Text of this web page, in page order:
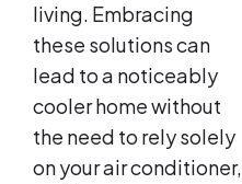
living. Embracing
these solutions can
lead to a noticeably
cooler home without
the need to rely solely
on your air conditioner,